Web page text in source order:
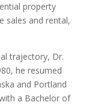
property
sales and rental,
trajectory, Dr.
he resumed
and Portland
a Bachelor of